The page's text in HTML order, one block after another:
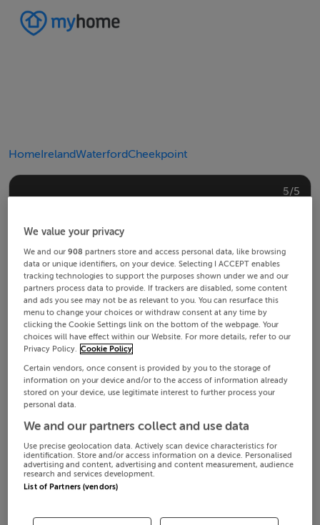
HomeIrelandWaterfordCheekpoint
1/5
2/5
3/5
4/5
5/5
We value your privacy
We and our908 partners store and access personal data, like browsing
data or unique identifiers, on your device. Selecting I ACCEPT enables
tracking technologies to support the purposes shown under we and our
partners process data to provide. If trackers are disabled, some content
and ads you see may not be as relevant to you. You can resurface this
menu to change your choices or withdraw consent at any time by
clicking the Cookie Settings link on the bottom of the webpage. Your
choices will have effect within our Website. For more details, refer to our
Privacy Policy. Cookie Policy
Certain vendors, once consent is provided by you to the storage of
information on your device and/or to the access of information already
stored on your device, use legitimate interest to further process your
personal data.
We and our partners collect and use data
Use precise geolocation data. Actively scan device characteristics for
identification. Store and/or access information on a device. Personalised
advertising and content, advertising and content measurement, audience
research and services development.
List of Partners (vendors)